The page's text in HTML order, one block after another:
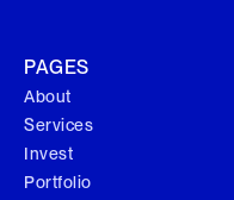
PAGES
About
Services
Invest
Portfolio